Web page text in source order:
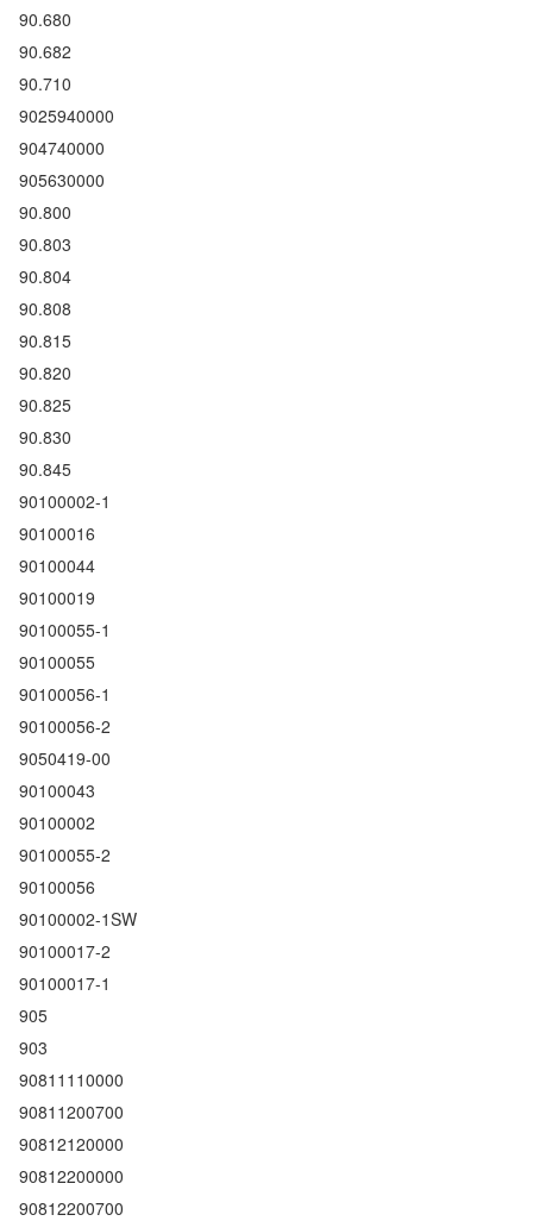
90.680
90.682
90.710
9025940000
904740000
905630000
90.800
90.803
90.804
90.808
90.815
90.820
90.825
90.830
90.845
90100002-1
90100016
90100044
90100019
90100055-1
90100055
90100056-1
90100056-2
9050419-00
90100043
90100002
90100055-2
90100056
90100002-1SW
90100017-2
90100017-1
905
903
90811110000
90811200700
90812120000
90812200000
90812200700